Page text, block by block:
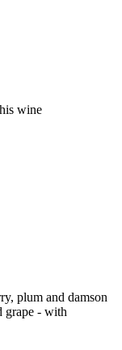
wine
plum and damson
grape - with